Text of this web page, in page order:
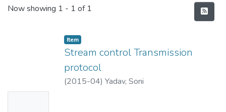
Recent Submissions
Now showing 1 - 1 of 1
Item
Stream control Transmission
protocol
(2015-04) Yadav, Soni